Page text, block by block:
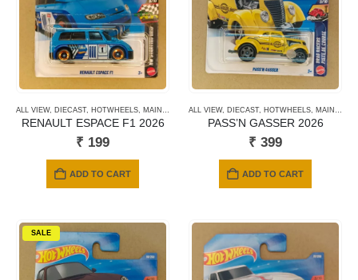
ALL VIEW, DIECAST, HOTWHEELS, MAINLINE CARDS ,NEWLY ADDED,SHORT CARD
RENAULT ESPACE F1 2026
₹ 199
ADD TO CART
ALL VIEW, DIECAST, HOTWHEELS, MAINLINE CARDS
PASS’N GASSER 2026
₹ 399
ADD TO CART
SALE